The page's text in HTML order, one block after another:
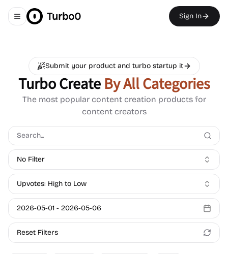
Toggle navigation menu
Turbo0 Sign In
Submit your product and turbo startup it
Turbo CreateBy All Categories
The most popular content creation products for
content creators
No Filter
Upvotes: High to Low
2026-05-01 - 2026-05-06
Reset Filters